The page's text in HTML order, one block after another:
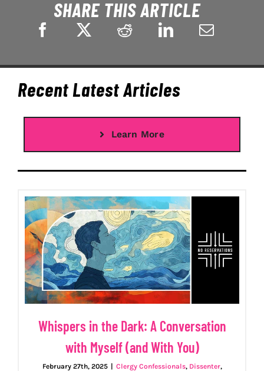
SHARE THIS ARTICLE
Recent Latest Articles
Learn More
Whispers in the Dark: A Conversation
with Myself (and With You)
February 27th, 2025 | Clergy Confessionals, Dissenter,